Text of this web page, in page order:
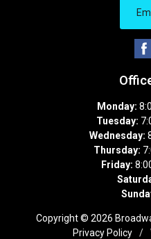
Monday:
Tuesday:
Wednesday:
Thursday:
Friday:
Copyright © 2026
Privacy Policy
/